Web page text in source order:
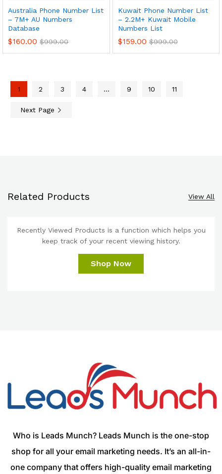
Australia Phone Number List
– 7M+ AU Numbers
Database
$160.00 $999.00
Kuwait Phone Number List
– 2.2M+ Kuwait Mobile
Numbers List
$159.00 $999.00
1 2 3 4 … 9 10 11
Next Page
Related Products View All
Recently Viewed Products is a function which helps you
keep track of your recent viewing history.
Shop Now
Who is Leads Munch? Leads Munch is the one-stop
shop for all your email marketing needs. It’s an all-in-
one company that offers high-quality email marketing